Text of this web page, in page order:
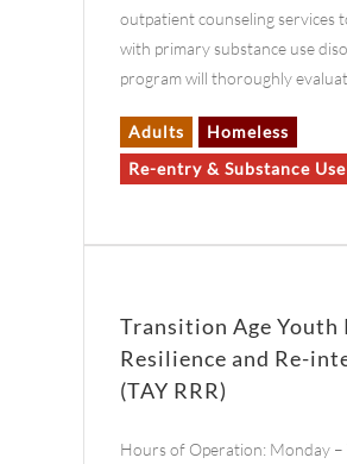
outpatient counseling services
with primary substance use
program will thoroughly
Adults
Homeless
Re-entry & Substance
Transition Age Youth
Resilience and Re-
(TAY RRR)
Hours of Operation: Monday